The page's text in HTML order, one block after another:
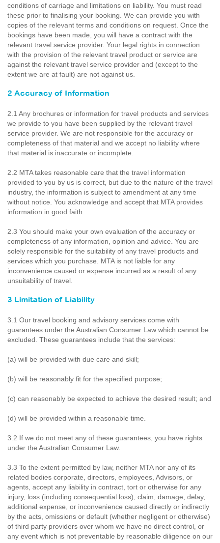
conditions of carriage and limitations on liability. You must read
these prior to finalising your booking. We can provide you with
copies of the relevant terms and conditions on request. Once the
bookings have been made, you will have a contract with the
relevant travel service provider. Your legal rights in connection
with the provision of the relevant travel product or service are
against the relevant travel service provider and (except to the
extent we are at fault) are not against us.
2 Accuracy of Information
2.1 Any brochures or information for travel products and services
we provide to you have been supplied by the relevant travel
service provider. We are not responsible for the accuracy or
completeness of that material and we accept no liability where
that material is inaccurate or incomplete.
2.2 MTA takes reasonable care that the travel information
provided to you by us is correct, but due to the nature of the travel
industry, the information is subject to amendment at any time
without notice. You acknowledge and accept that MTA provides
information in good faith.
2.3 You should make your own evaluation of the accuracy or
completeness of any information, opinion and advice. You are
solely responsible for the suitability of any travel products and
services which you purchase. MTA is not liable for any
inconvenience caused or expense incurred as a result of any
unsuitability of travel.
3 Limitation of Liability
3.1 Our travel booking and advisory services come with
guarantees under the Australian Consumer Law which cannot be
excluded. These guarantees include that the services:
(a) will be provided with due care and skill;
(b) will be reasonably fit for the specified purpose;
(c) can reasonably be expected to achieve the desired result; and
(d) will be provided within a reasonable time.
3.2 If we do not meet any of these guarantees, you have rights
under the Australian Consumer Law.
3.3 To the extent permitted by law, neither MTA nor any of its
related bodies corporate, directors, employees, Advisors, or
agents, accept any liability in contract, tort or otherwise for any
injury, loss (including consequential loss), claim, damage, delay,
additional expense, or inconvenience caused directly or indirectly
by the acts, omissions or default (whether negligent or otherwise)
of third party providers over whom we have no direct control, or
any event which is not preventable by reasonable diligence on our